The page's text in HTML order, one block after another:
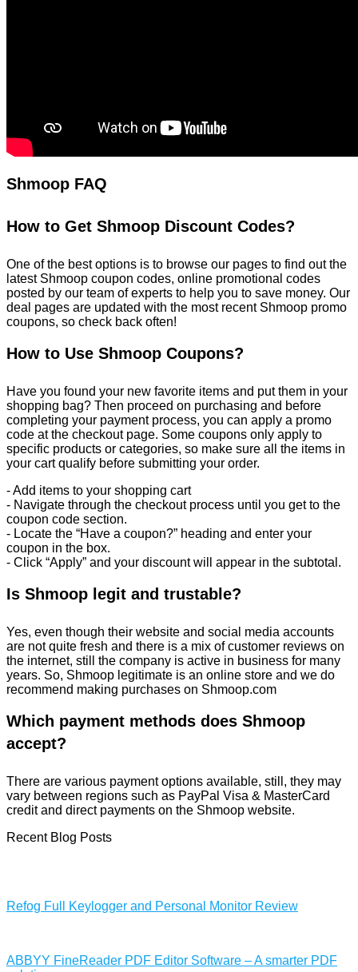
Shmoop FAQ
How to Get Shmoop Discount Codes?
One of the best options is to browse our pages to find out the
latest Shmoop coupon codes, online promotional codes
posted by our team of experts to help you to save money. Our
deal pages are updated with the most recent Shmoop promo
coupons, so check back often!
How to Use Shmoop Coupons?
Have you found your new favorite items and put them in your
shopping bag? Then proceed on purchasing and before
completing your payment process, you can apply a promo
code at the checkout page. Some coupons only apply to
specific products or categories, so make sure all the items in
your cart qualify before submitting your order.
- Add items to your shopping cart
- Navigate through the checkout process until you get to the
coupon code section.
- Locate the “Have a coupon?” heading and enter your
coupon in the box.
- Click “Apply” and your discount will appear in the subtotal.
Is Shmoop legit and trustable?
Yes, even though their website and social media accounts
are not quite fresh and there is a mix of customer reviews on
the internet, still the company is active in business for many
years. So, Shmoop legitimate is an online store and we do
recommend making purchases on Shmoop.com
Which payment methods does Shmoop
accept?
There are various payment options available, still, they may
vary between regions such as PayPal Visa & MasterCard
credit and direct payments on the Shmoop website.
Recent Blog Posts
Refog Full Keylogger and Personal Monitor Review
ABBYY FineReader PDF Editor Software – A smarter PDF